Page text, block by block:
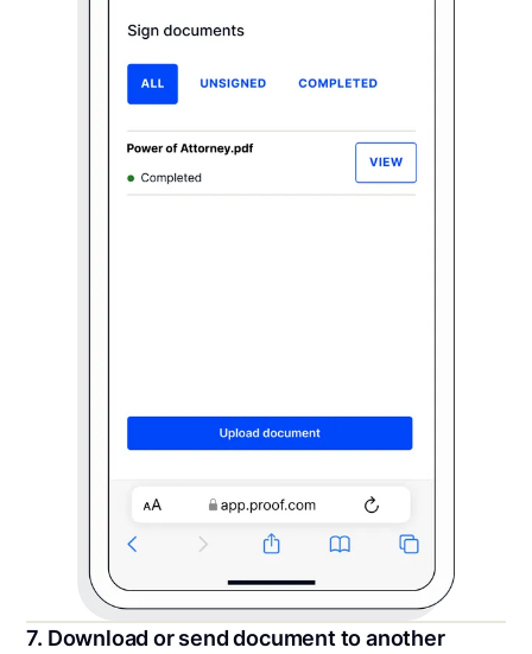
7. Download or send document to another